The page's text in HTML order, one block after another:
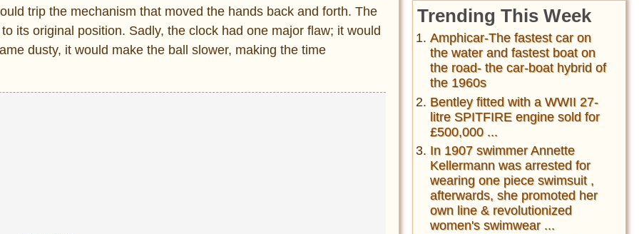
trip the mechanism that moved the hands back and forth. The
its original position. Sadly, the clock had one major flaw; it would
dusty, it would make the ball slower, making the time
Trending This Week
Amphicar-The fastest car on
the water and fastest boat on
the road- the car-boat hybrid of
the 1960s
Bentley fitted with a WWII 27-
litre SPITFIRE engine sold for
£500,000 ...
In 1907 swimmer Annette
Kellermann was arrested for
wearing one piece swimsuit ,
afterwards, she promoted her
own line & revolutionized
women's swimwear ...